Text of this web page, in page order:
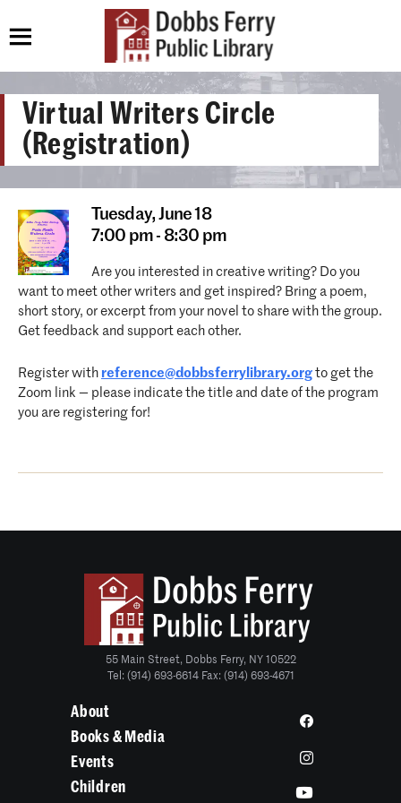
Virtual Writers Circle
(Registration)
Tuesday,June 18
7:00 pm - 8:30 pm
Are you interested in creative writing? Do you
want to meet other writers and get inspired? Bring a poem,
short story, or excerpt from your novel to share with the group.
Get feedback and support each other.
Register with reference@dobbsferrylibrary.org to get the
Zoom link — please indicate the title and date of the program
you are registering for!
55 Main Street, Dobbs Ferry, NY 10522
Tel: (914) 693-6614 Fax: (914) 693-4671
About
Books & Media
Events
Children